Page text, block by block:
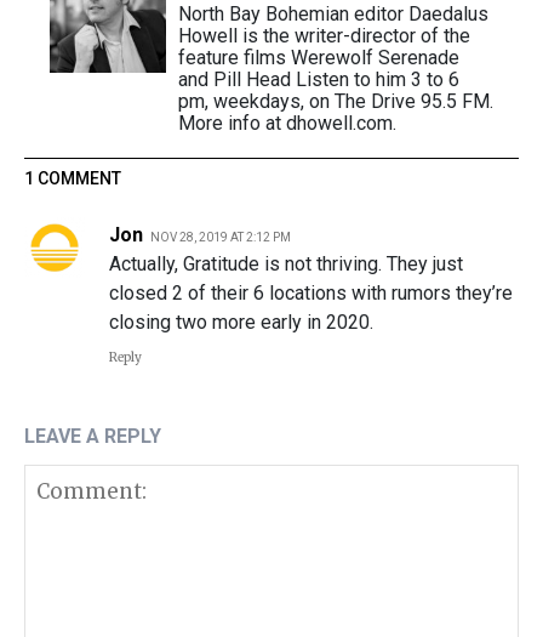
North Bay Bohemian editor Daedalus
Howell is the writer-director of the
feature films Werewolf Serenade
and Pill Head Listen to him 3 to 6
pm, weekdays, on The Drive 95.5 FM.
More info at dhowell.com.
1 COMMENT
Jon NOV 28, 2019 AT 2:12 PM
Actually, Gratitude is not thriving. They just
closed 2 of their 6 locations with rumors they’re
closing two more early in 2020.
Reply
LEAVE A REPLY